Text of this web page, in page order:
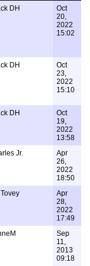
DH
Oct
20,
2022
15:02
DH
Oct
23,
2022
15:10
DH
Oct
19,
2022
13:58
Jr.
Apr
26,
2022
18:50
Tovey
Apr
28,
2022
17:49
Sep
11,
2013
09:18